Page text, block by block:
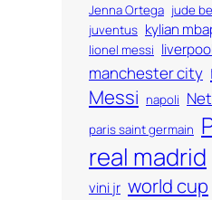
Jenna Ortega jude
juventus kylian
lionel messi
manchester city
Messi napoli
paris saint germain
real madrid
vini jr world cup